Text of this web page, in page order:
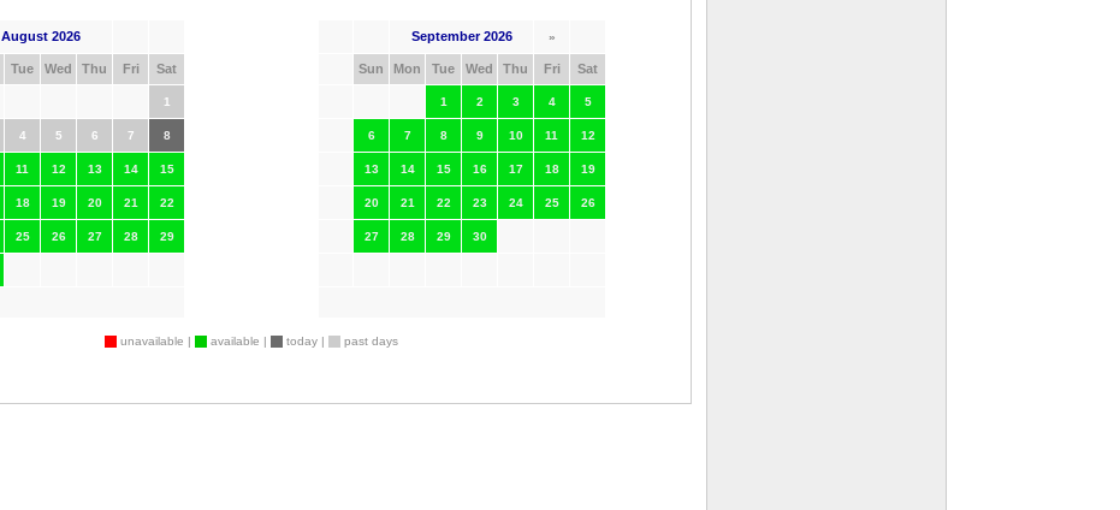
August 2026
Tue Wed Thu Fri Sat
1
4 5 6 7 8
11 12 13 14 15
18 19 20 21 22
25 26 27 28 29
September 2026 »
Sun Mon Tue Wed Thu Fri Sat
1 2 3 4 5
6 7 8 9 10 11 12
13 14 15 16 17 18 19
20 21 22 23 24 25 26
27 28 29 30
unavailable | available | today | past days